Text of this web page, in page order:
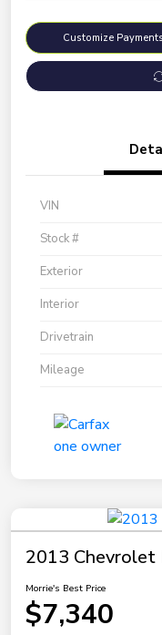
Customize Payments
VIN
Stock #
Exterior
Interior
Drivetrain
Mileage
2013 Chevrolet
Morrie's Best Price
$7,340